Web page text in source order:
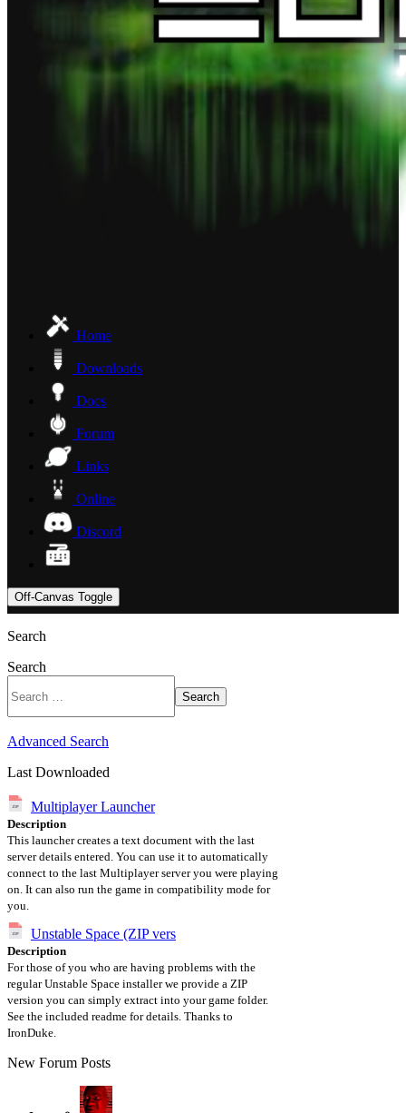
Home
Downloads
Docs
Forum
Links
Online
Discord
Off-Canvas Toggle
Search
Search
Search
Advanced Search
Last Downloaded
Multiplayer Launcher
Description
This launcher creates a text document with the last
server details entered. You can use it to automatically
connect to the last Multiplayer server you were playing
on. It can also run the game in compatibility mode for
you.
Unstable Space (ZIP vers
Description
For those of you who are having problems with the
regular Unstable Space installer we provide a ZIP
version you can simply extract into your game folder.
See the included readme for details. Thanks to
IronDuke.
New Forum Posts